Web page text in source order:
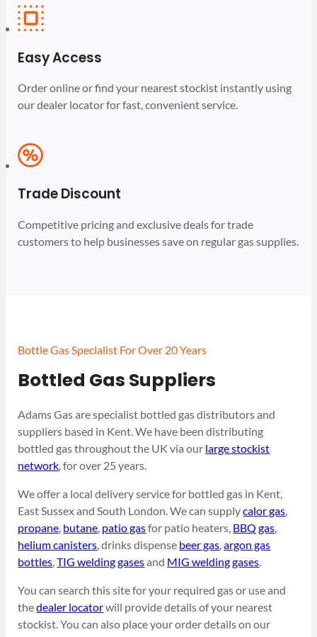
Easy Access
Order online or find your nearest stockist instantly using
our dealer locator for fast, convenient service.
Trade Discount
Competitive pricing and exclusive deals for trade
customers to help businesses save on regular gas supplies.
Bottle Gas Specialist For Over 20 Years
Bottled Gas Suppliers
Adams Gas are specialist bottled gas distributors and
suppliers based in Kent. We have been distributing
bottled gas throughout the UK via our large stockist
network, for over 25 years.
We offer a local delivery service for bottled gas in Kent,
East Sussex and South London. We can supplycalor gas,
propane, butane, patio gasfor patio heaters, BBQ gas,
helium canisters, drinks dispense beer gas,argon gas
bottles,TIG welding gasesand MIG welding gases.
You can search this site for your required gas or use and
thedealer locatorwill provide details of your nearest
stockist. You can also place your order details on our